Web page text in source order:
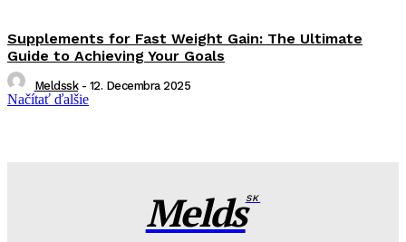
Supplements for Fast Weight Gain: The Ultimate
Guide to Achieving Your Goals
Meldssk - 12. Decembra 2025
Načítať ďalšie
MeldsSK